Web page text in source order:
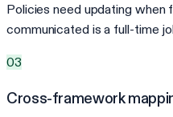
Policies need updating when
communicated is a full-time
03
Cross-framework